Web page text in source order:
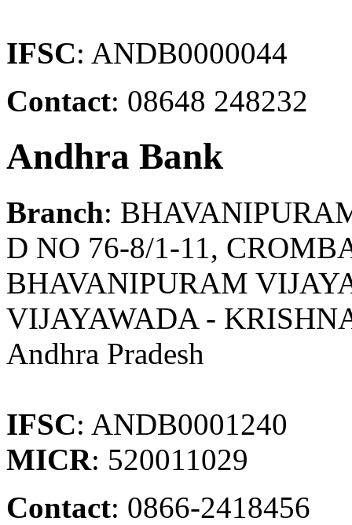
IFSC: ANDB0000044
Contact: 08648 248232
Andhra Bank
Branch:
D NO 76-8/1-11,
BHAVANIPURAM
VIJAYAWADA -
Andhra Pradesh
IFSC: ANDB0001240
MICR: 520011029
Contact: 0866-2418456